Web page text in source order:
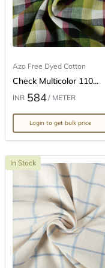
Azo Free Dyed Cotton
Check Multicolor 110...
INR 584/ METER
Login to get bulk price
In Stock